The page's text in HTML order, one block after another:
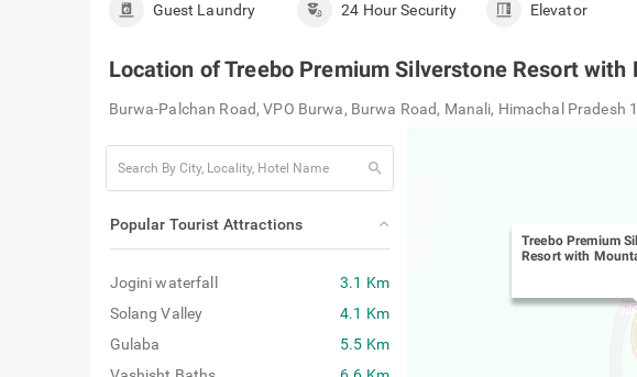
Guest Laundry 24 Hour Security Elevator
Location ofTreebo Premium Silverstone Resort
Burwa-Palchan Road, VPO Burwa, Burwa Road, Manali, Himachal Pradesh
search
Popular Tourist Attractions
Jogini waterfall
3.1 Km
Solang Valley
4.1 Km
Gulaba
5.5 Km
Treebo Premium
Resort with